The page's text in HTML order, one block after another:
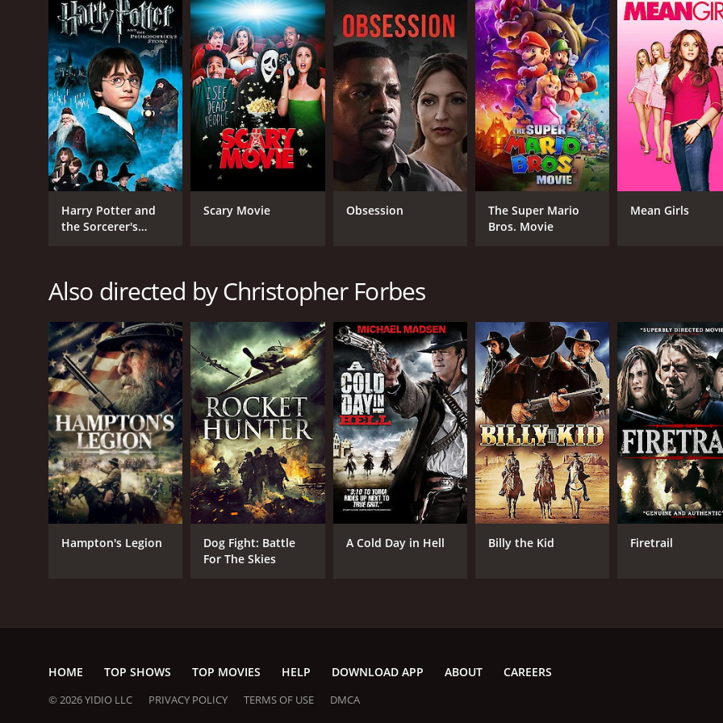
As the story unfolds, All Hell Broke Loose explores deeper themes of loyalty, forgiveness, and the lengths to
love. Through unexpected alliances, heartbreaking sacrifices, and shocking revelations, the characters are
choices in a world where everything is at stake.
With its gripping narrative, outstanding performances, and pulsating action sequences, All Hell Broke Loose
This film will leave you breathless as it delves into the darkest corners of society, exposing the harsh realities
So buckle up and get ready to be enthralled by the non-stop intensity and suspense of All Hell Broke Loose.
pounding action as Jake, Travis, and Sarah risk it all to bring down the forces of evil and restore justice to a
All Hell Broke Loose is a 2009 action movie with a runtime of 1 hour and 30 minutes. It has received poor
GENRES
Action
Western
CAST
Dianne All
Harry All
Dan Beck
Christopher Bowman
RELEASE DATE
2009
MPAA RATING
PG-13
1
Harry Potter and
the Sorcerer's
Scary Movie Obsession
The Super Mario
Bros. Movie
Mean Girls
Also directed by Christopher Forbes
Hampton's Legion
Dog Fight: Battle
For The Skies
A Cold Day in Hell Billy the Kid Firetrail
HOME TOP SHOWS TOP MOVIES HELP DOWNLOAD APP ABOUT CAREERS
© 2026 YIDIO LLC PRIVACY POLICY TERMS OF USE DMCA